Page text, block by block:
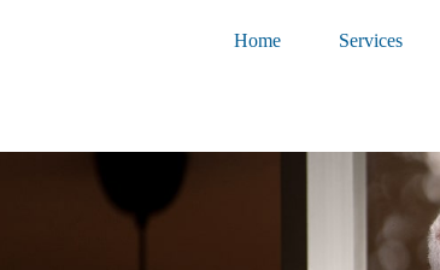
Home Services